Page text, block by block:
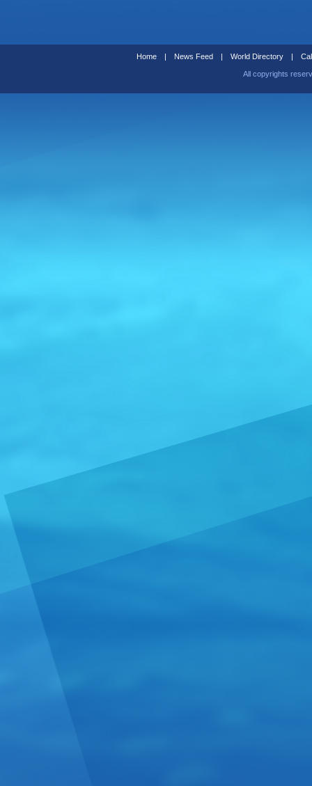
Home | News Feed | World Directory |
All copyrights